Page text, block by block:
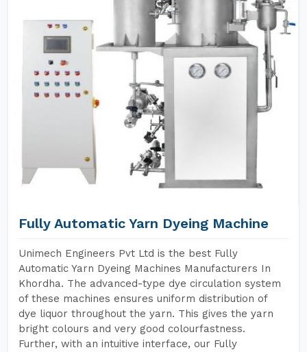
Fully Automatic Yarn Dyeing Machine
Unimech Engineers Pvt Ltd is the best Fully
Automatic Yarn Dyeing Machines Manufacturers In
Khordha. The advanced-type dye circulation system
of these machines ensures uniform distribution of
dye liquor throughout the yarn. This gives the yarn
bright colours and very good colourfastness.
Further, with an intuitive interface, our Fully